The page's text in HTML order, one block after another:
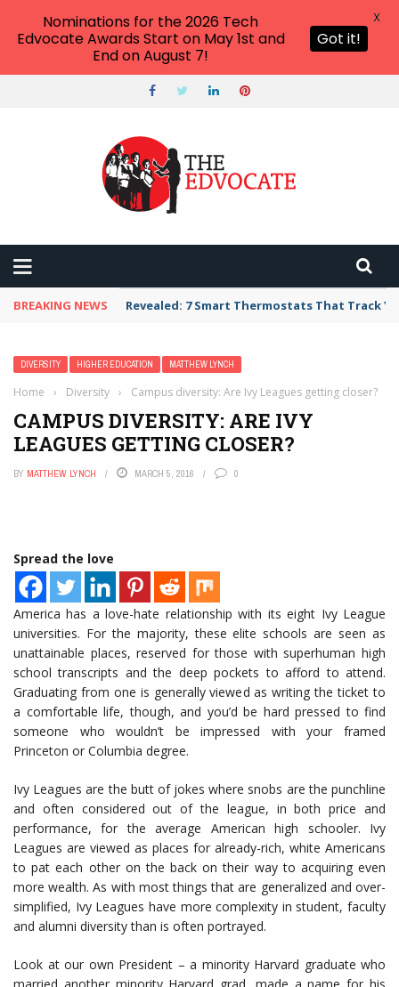
BREAKING NEWS Revealed: 7 Smart Thermostats That Track
DIVERSITY HIGHER EDUCATION MATTHEW LYNCH
Home › Diversity › Campus diversity: Are Ivy Leagues getting closer?
CAMPUS DIVERSITY: ARE IVY
LEAGUES GETTING CLOSER?
BY MATTHEW LYNCH MARCH 5, 2016 0
Spread the love
America has a love-hate relationship with its eight Ivy League
universities. For the majority, these elite schools are seen as
unattainable places, reserved for those with superhuman high
school transcripts and the deep pockets to afford to attend.
Graduating from one is generally viewed as writing the ticket to
a comfortable life, though, and you’d be hard pressed to find
someone who wouldn’t be impressed with your framed
Princeton or Columbia degree.
Ivy Leagues are the butt of jokes where snobs are the punchline
and often considered out of the league, in both price and
performance, for the average American high schooler. Ivy
Leagues are viewed as places for already-rich, white Americans
to pat each other on the back on their way to acquiring even
more wealth. As with most things that are generalized and over-
simplified, Ivy Leagues have more complexity in student, faculty
and alumni diversity than is often portrayed.
Look at our own President – a minority Harvard graduate who
Nominations for the 2026 Tech
Edvocate Awards Start on May 1st and
End on August 7!
Got it!
X